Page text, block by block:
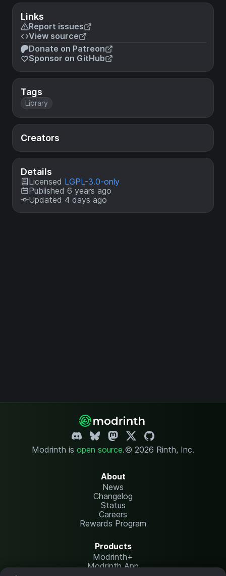
Links
Report issues
View source
Donate on Patreon
Sponsor on GitHub
Tags
Library
Creators
Details
Licensed LGPL-3.0-only
Published 6 years ago
Updated 4 days ago
Modrinth is open source.© 2026 Rinth, Inc.
About
News
Changelog
Status
Careers
Rewards Program
Products
Modrinth+
Modrinth App